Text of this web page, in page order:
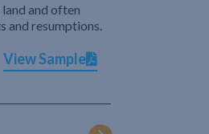
and often
and resumptions.
View Sample